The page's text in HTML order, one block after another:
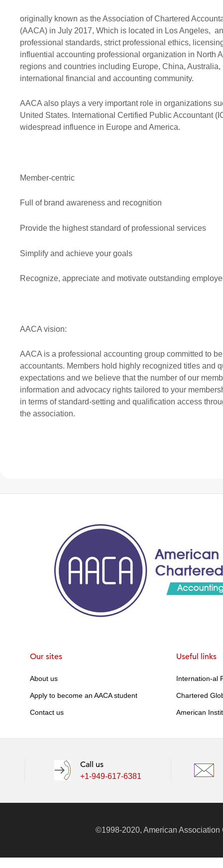
Professional ethics
AACA Training
Audit
Risk
originally known as the Association of Chartered
(AACA) in July 2017, Which is located in Los Angeles,
professional standards, strict professional ethics,
influential accounting professional organization in North
regions and countries including Europe, China,
international financial and accounting community.
AACA also plays a very important role in organizations
United States. International Certified Public Accountant
widespread influence in Europe and America.
Member-centric
Full of brand awareness and recognition
Provide the highest standard of professional services
Simplify and achieve your goals
Recognize, appreciate and motivate outstanding
AACA vision:
AACA is a professional accounting group committed to
accountants. Members hold highly recognized titles and
expectations and we believe that the number of our
information and advocacy rights tailored to your
in terms of standard-setting and qualification access
the association.
Our sites
About us
Apply to become an AACA student
Contact us
Useful links
Internation-al
Chartered
American
Call us
+1-949-617-6381
©1998-2020, American Association